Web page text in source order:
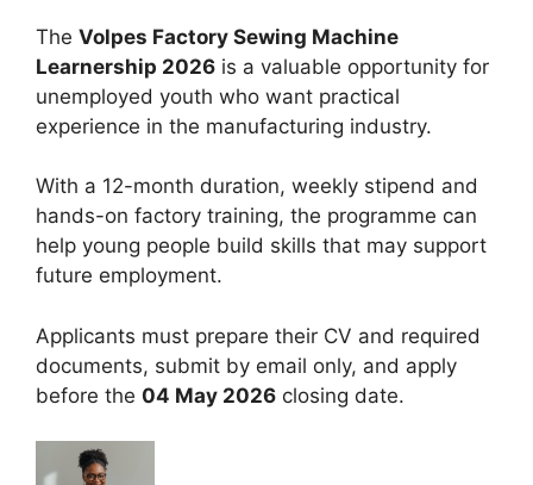
The Volpes Factory Sewing Machine
Learnership 2026 is a valuable opportunity for
unemployed youth who want practical
experience in the manufacturing industry.
With a 12-month duration, weekly stipend and
hands-on factory training, the programme can
help young people build skills that may support
future employment.
Applicants must prepare their CV and required
documents, submit by email only, and apply
before the 04 May 2026 closing date.